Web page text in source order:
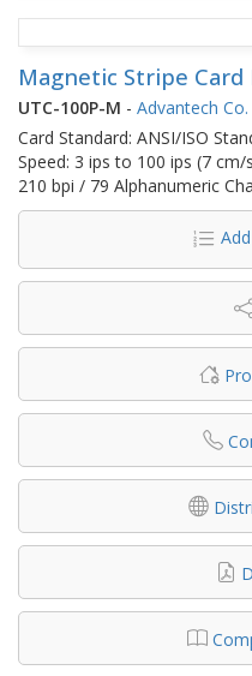
Magnetic Stripe Card
UTC-100P-M - Advantech
Card Standard: ANSI/ISO
Speed: 3 ips to 100 ips (7
210 bpi / 79 Alphanumeric